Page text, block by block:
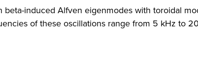
induced Alfven eigenmodes with toroidal
of these oscillations range from 5 kHz to